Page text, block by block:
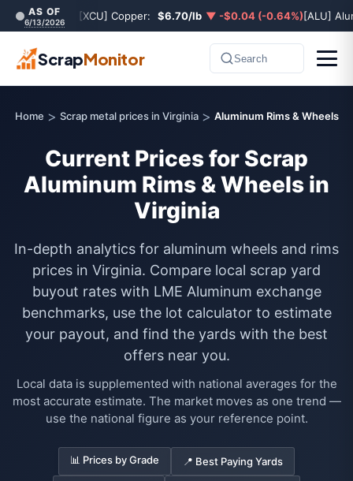
AS OF
6/13/2026 [XCU] Copper: $6.70/lb ▼ -$0.04 (-0.64%)[ALU]
ScrapMonitor Search
Home > Scrap metal prices in Virginia > Aluminum Rims & Wheels
Current Prices for Scrap
Aluminum Rims & Wheels in
Virginia
In-depth analytics for aluminum wheels and rims
prices in Virginia. Compare local scrap yard
buyout rates with LME Aluminum exchange
benchmarks, use the lot calculator to estimate
your payout, and find the yards with the best
offers near you.
Local data is supplemented with national averages for the
most accurate estimate. The market moves as one trend —
use the national figure as your reference point.
📊 Prices by Grade 📍 Best Paying Yards